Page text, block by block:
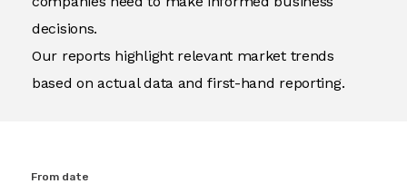
decisions.
Our reports highlight relevant market trends
based on actual data and first-hand reporting.
From date